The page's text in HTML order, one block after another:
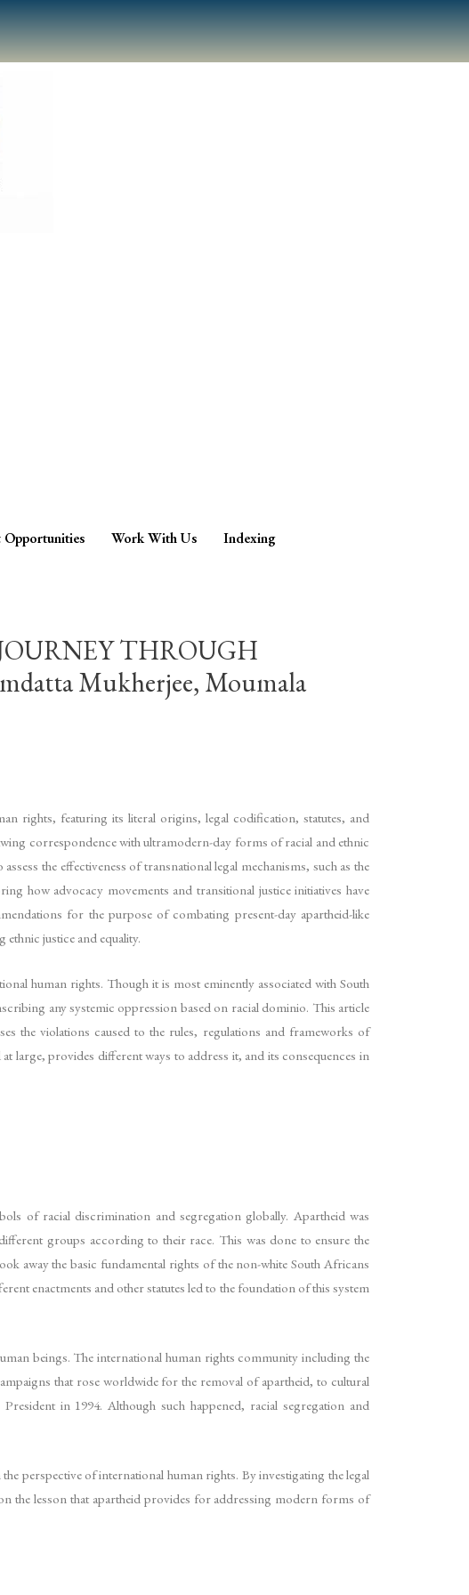
Opportunities Work With Us Indexing
THROUGH
Mukherjee, Moumala
rights, featuring its literal origins, legal codification, statutes, and
correspondence with ultramodern-day forms of racial and ethnic
the effectiveness of transnational legal mechanisms, such as the
how advocacy movements and transitional justice initiatives have
for the purpose of combating present-day apartheid-like
justice and equality.
human rights. Though it is most eminently associated with South
any systemic oppression based on racial dominio. This article
the violations caused to the rules, regulations and frameworks of
large, provides different ways to address it, and its consequences in
of racial discrimination and segregation globally. Apartheid was
groups according to their race. This was done to ensure the
away the basic fundamental rights of the non-white South Africans
enactments and other statutes led to the foundation of this system
beings. The international human rights community including the
that rose worldwide for the removal of apartheid, to cultural
in 1994. Although such happened, racial segregation and
perspective of international human rights. By investigating the legal
the lesson that apartheid provides for addressing modern forms of